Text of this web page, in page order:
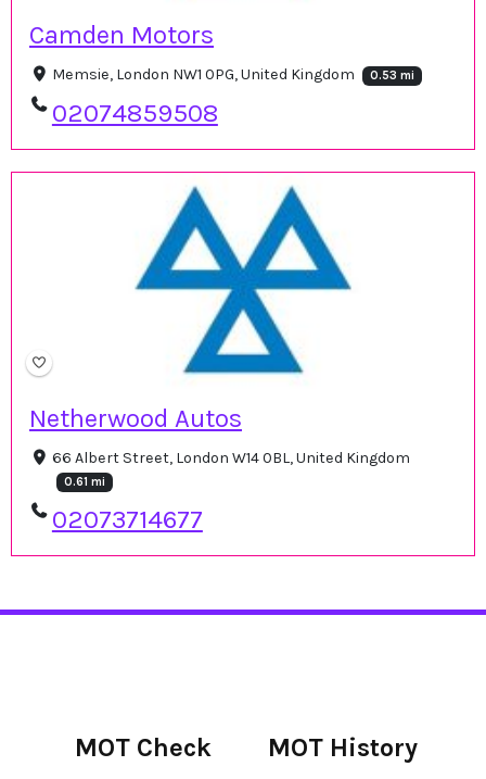
Camden Motors
Memsie, London NW1 0PG, United Kingdom 0.53 mi
02074859508
Netherwood Autos
66 Albert Street, London W14 0BL, United Kingdom
0.61 mi
02073714677
MOT Check MOT History